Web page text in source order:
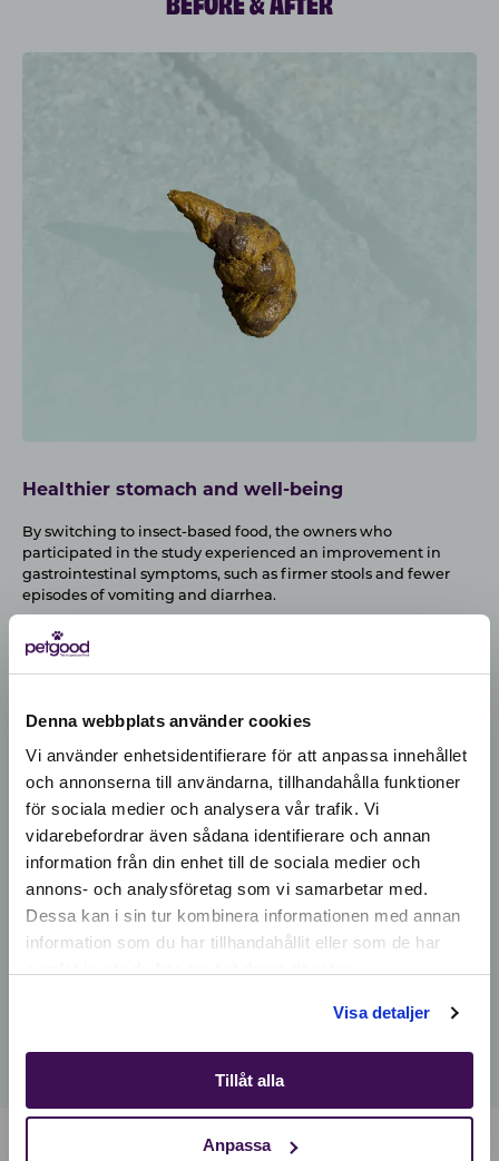
Denna webbplats använder cookies
Vi använder enhetsidentifierare för att anpassa innehållet
och annonserna till användarna, tillhandahålla funktioner
för sociala medier och analysera vår trafik. Vi
vidarebefordrar även sådana identifierare och annan
information från din enhet till de sociala medier och
annons- och analysföretag som vi samarbetar med.
Dessa kan i sin tur kombinera informationen med annan
information som du har tillhandahållit eller som de har
Visa detaljer
Tillåt alla
Anpassa
Active location:
Latvia
Currency: EUR
SELECT YOUR COUNTRY:
Healthier stomach and well-being
By switching to insect-based food, the owners who
participated in the study experienced an improvement in
gastrointestinal symptoms, such as firmer stools and fewer
episodes of vomiting and diarrhea.